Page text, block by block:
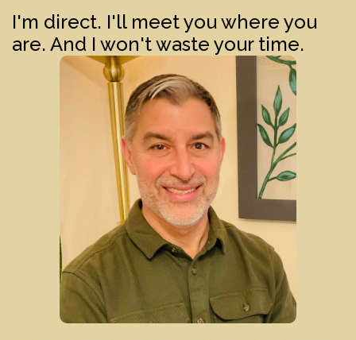
I'm direct. I'll meet you where you
are. And I won't waste your time.